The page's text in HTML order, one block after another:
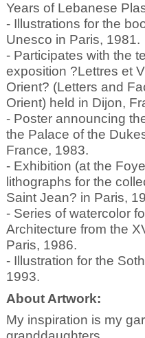
Years of Lebanese
- Illustrations for the
Unesco in Paris, 1981.
- Participates with the
exposition ?Lettres et
Orient? (Letters and
Orient) held in Dijon,
- Poster announcing
the Palace of the
France, 1983.
- Exhibition (at the
lithographs for the
Saint Jean? in Paris,
- Series of watercolor
Architecture from the
Paris, 1986.
- Illustration for the
1993.
About Artwork:
My inspiration is my